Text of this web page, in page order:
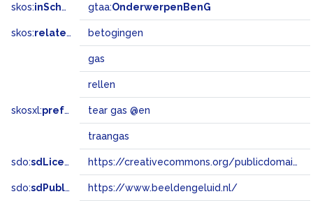
skos:inScheme gtaa:OnderwerpenBenG
skos:related betogingen
gas
rellen
skosxl:prefLabel tear gas @en
traangas
sdo:sdLicense https://creativecommons.org/publicdomain/zero/1.0/
sdo:sdPublisher https://www.beeldengeluid.nl/